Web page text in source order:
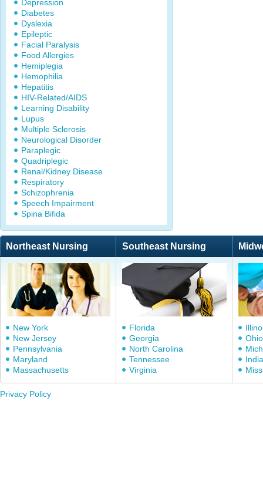
Depression
Diabetes
Dyslexia
Epileptic
Facial Paralysis
Food Allergies
Hemiplegia
Hemophilia
Hepatitis
HIV-Related/AIDS
Learning Disability
Lupus
Multiple Sclerosis
Neurological Disorder
Paraplegic
Quadriplegic
Renal/Kidney Disease
Respiratory
Schizophrenia
Speech Impairment
Spina Bifida
Northeast Nursing Southeast Nursing
New York
New Jersey
Pennsylvania
Maryland
Massachusetts
Florida
Georgia
North Carolina
Tennessee
Virginia
Ohio
Privacy Policy